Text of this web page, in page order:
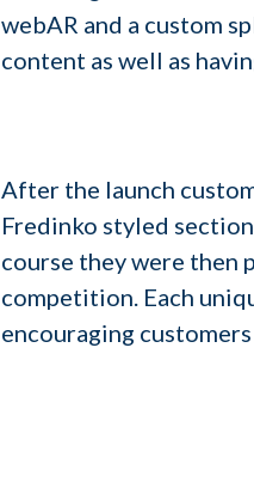
webAR and a custom
content as well as
After the launch
Fredinko styled
course they were then
competition. Each
encouraging